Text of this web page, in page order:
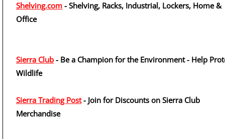
Shelving.com - Shelving, Racks, Industrial, Lockers, Home &
Office
Sierra Club - Be a Champion for the Environment - Help
Wildlife
Sierra Trading Post- Join for Discounts on Sierra Club
Merchandise